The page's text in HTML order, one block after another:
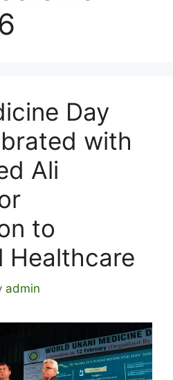
Day
with
Ali
to
Healthcare
admin